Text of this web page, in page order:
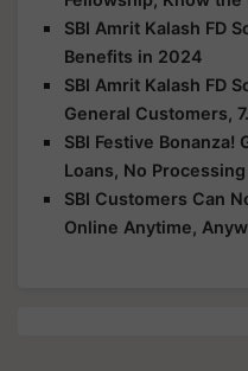
SBI Amrit Kalash FD
Benefits in 2024
SBI Amrit Kalash FD
General Customers,
SBI Festive Bonanza!
Loans, No
SBI Customers Can
Online Anytime,